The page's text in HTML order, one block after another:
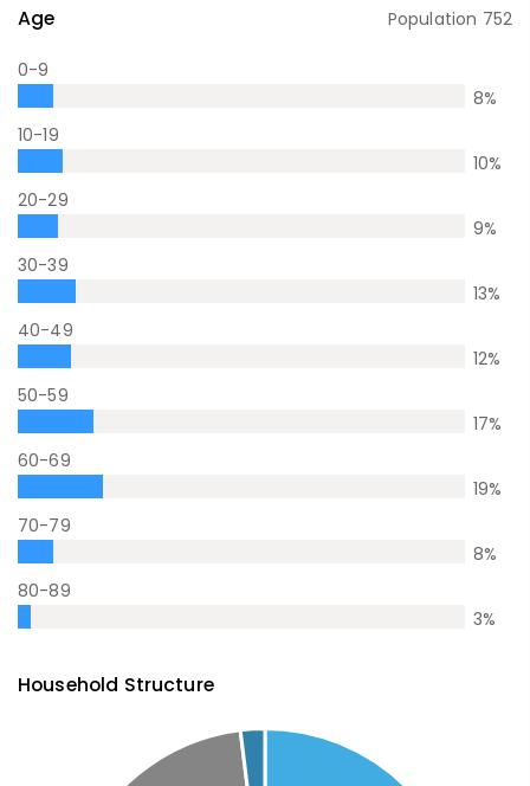
Age Population 752
0-9
8%
10-19
10%
20-29
9%
30-39
13%
40-49
12%
50-59
17%
60-69
19%
70-79
8%
80-89
3%
Household Structure